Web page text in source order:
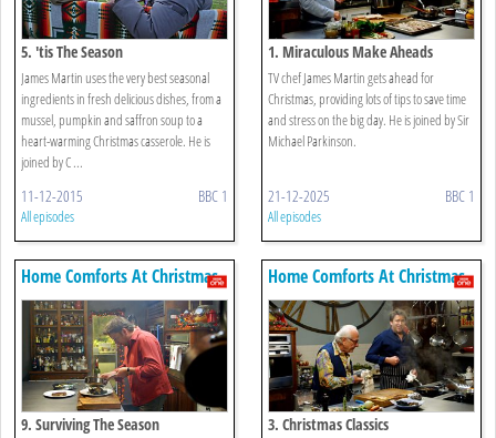
5. 'tis The Season
James Martin uses the very best seasonal
ingredients in fresh delicious dishes, from a
mussel, pumpkin and saffron soup to a
heart-warming Christmas casserole. He is
joined by C ...
11-12-2015 BBC 1
All episodes
1. Miraculous Make Aheads
TV chef James Martin gets ahead for
Christmas, providing lots of tips to save time
and stress on the big day. He is joined by Sir
Michael Parkinson.
21-12-2025 BBC 1
All episodes
Home Comforts At Christmas
9. Surviving The Season
Home Comforts At Christmas
3. Christmas Classics